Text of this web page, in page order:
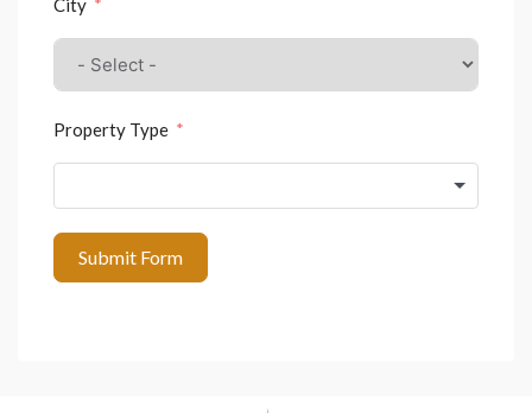
City
Property Type
Submit Form